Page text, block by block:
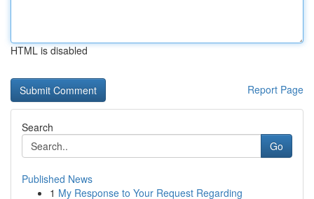
HTML is disabled
Report Page
Search
Go
Published News
1 My Response to Your Request Regarding